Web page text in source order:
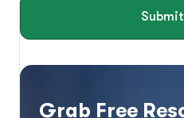
Grab Free